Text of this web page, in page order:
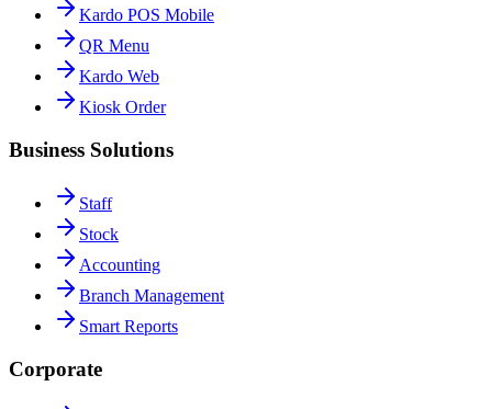
Kardo POS Mobile
QR Menu
Kardo Web
Kiosk Order
Business Solutions
Staff
Stock
Accounting
Branch Management
Smart Reports
Corporate